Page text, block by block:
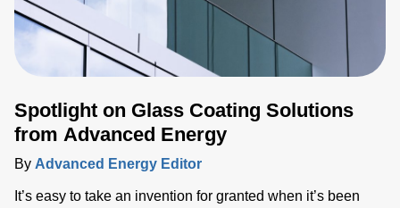
Spotlight on Glass Coating Solutions
from Advanced Energy
By Advanced Energy Editor
It’s easy to take an invention for granted when it’s been